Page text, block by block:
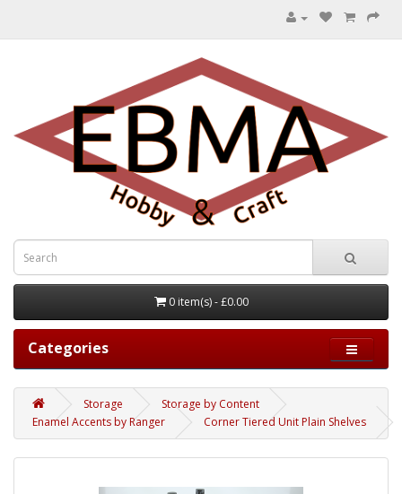
0 item(s) - £0.00
Categories
Storage
Storage by Content
Enamel Accents by Ranger
Corner Tiered Unit Plain Shelves